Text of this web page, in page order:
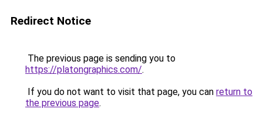
Redirect Notice
The previous page is sending you to
https://platongraphics.com/.
If you do not want to visit that page, you can return to
the previous page.